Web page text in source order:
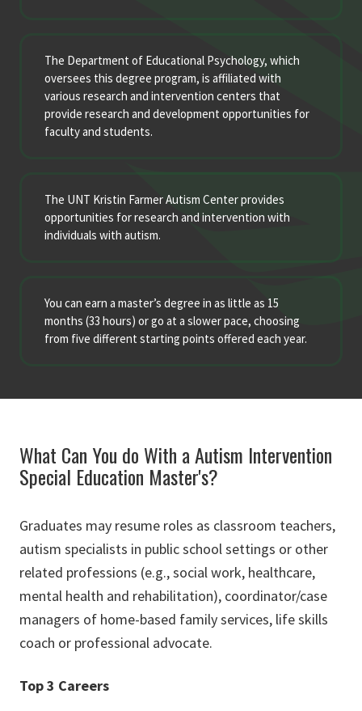
The Department of Educational Psychology, which
oversees this degree program, is affiliated with
various research and intervention centers that
provide research and development opportunities for
faculty and students.
The UNT Kristin Farmer Autism Center provides
opportunities for research and intervention with
individuals with autism.
You can earn a master’s degree in as little as 15
months (33 hours) or go at a slower pace, choosing
from five different starting points offered each year.
What Can You do With a Autism Intervention
Special Education Master's?
Graduates may resume roles as classroom teachers,
autism specialists in public school settings or other
related professions (e.g., social work, healthcare,
mental health and rehabilitation), coordinator/case
managers of home-based family services, life skills
coach or professional advocate.
Top 3 Careers